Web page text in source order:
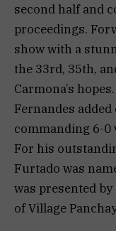
second half and
proceedings.
show with a
the 33rd, 35th,
Carmona’s
Fernandes
commanding 6-0
For his
Furtado was
was presented
of Village